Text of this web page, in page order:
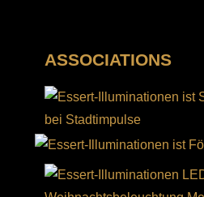
ASSOCIATIONS